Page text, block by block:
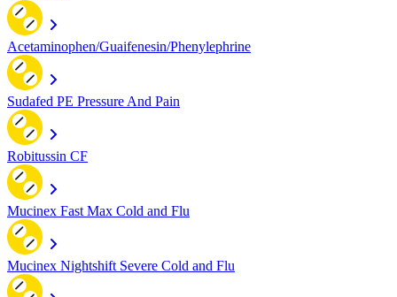
Acetaminophen/Guaifenesin/Phenylephrine
Sudafed PE Pressure And Pain
Robitussin CF
Mucinex Fast Max Cold and Flu
Mucinex Nightshift Severe Cold and Flu